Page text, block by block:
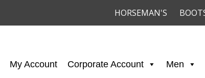
HORSEMAN'S
My Account Corporate Account Men